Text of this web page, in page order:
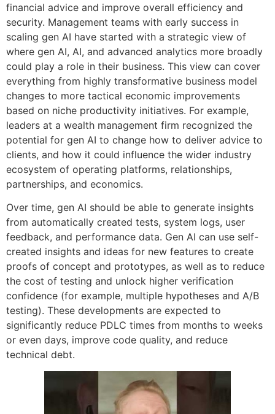
financial advice and improve overall efficiency and
security. Management teams with early success in
scaling gen AI have started with a strategic view of
where gen AI, AI, and advanced analytics more broadly
could play a role in their business. This view can cover
everything from highly transformative business model
changes to more tactical economic improvements
based on niche productivity initiatives. For example,
leaders at a wealth management firm recognized the
potential for gen AI to change how to deliver advice to
clients, and how it could influence the wider industry
ecosystem of operating platforms, relationships,
partnerships, and economics.
Over time, gen AI should be able to generate insights
from automatically created tests, system logs, user
feedback, and performance data. Gen AI can use self-
created insights and ideas for new features to create
proofs of concept and prototypes, as well as to reduce
the cost of testing and unlock higher verification
confidence (for example, multiple hypotheses and A/B
testing). These developments are expected to
significantly reduce PDLC times from months to weeks
or even days, improve code quality, and reduce
technical debt.